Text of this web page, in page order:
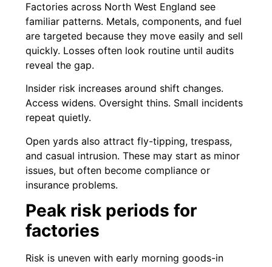
Factories across North West England see
familiar patterns. Metals, components, and fuel
are targeted because they move easily and sell
quickly. Losses often look routine until audits
reveal the gap.
Insider risk increases around shift changes.
Access widens. Oversight thins. Small incidents
repeat quietly.
Open yards also attract fly-tipping, trespass,
and casual intrusion. These may start as minor
issues, but often become compliance or
insurance problems.
Peak risk periods for
factories
Risk is uneven with early morning goods-in